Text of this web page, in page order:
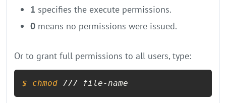
1 specifies the execute permissions.
0 means no permissions were issued.
Or to grant full permissions to all users, type:
$ chmod 777 file-name